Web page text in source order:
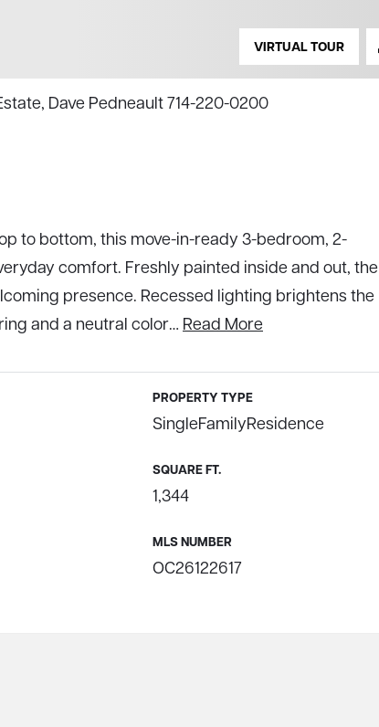
VIRTUAL TOUR
Dave Pedneault 714-220-0200
to bottom, this move-in-ready 3-bedroom, 2-
comfort. Freshly painted inside and out, the
presence. Recessed lighting brightens the
and a neutral color… Read More
PROPERTY TYPE
SingleFamilyResidence
SQUARE FT.
1,344
MLS NUMBER
OC26122617